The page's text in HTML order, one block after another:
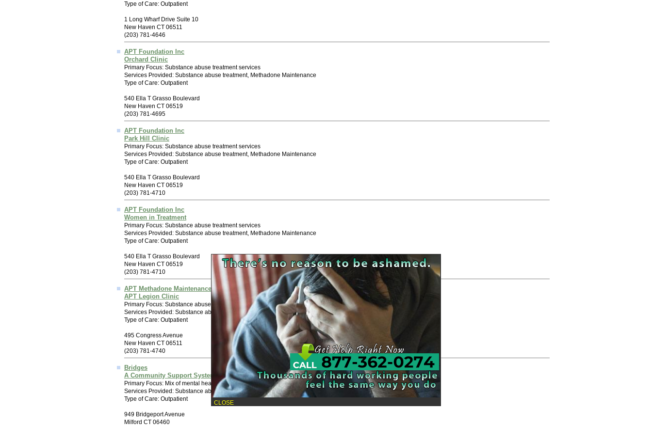
Type of Care: Outpatient
1 Long Wharf Drive Suite 10
New Haven CT 06511
(203) 781-4646
APT Foundation Inc
Orchard Clinic
Primary Focus: Substance abuse treatment services
Services Provided: Substance abuse treatment, Methadone Maintenance
Type of Care: Outpatient
540 Ella T Grasso Boulevard
New Haven CT 06519
(203) 781-4695
APT Foundation Inc
Park Hill Clinic
Primary Focus: Substance abuse treatment services
Services Provided: Substance abuse treatment, Methadone Maintenance
Type of Care: Outpatient
540 Ella T Grasso Boulevard
New Haven CT 06519
(203) 781-4710
APT Foundation Inc
Women in Treatment
Primary Focus: Substance abuse treatment services
Services Provided: Substance abuse treatment, Methadone Maintenance
Type of Care: Outpatient
540 Ella T Grasso Boulevard
New Haven CT 06519
(203) 781-4710
APT Methadone Maintenance Program
APT Legion Clinic
Primary Focus: Substance abuse treatment services
Services Provided: Substance abuse treatment, Methadone Maintenance
Type of Care: Outpatient
495 Congress Avenue
New Haven CT 06511
(203) 781-4740
Bridges
A Community Support System Inc
Primary Focus: Mix of mental health and substance abuse services
Services Provided: Substance abuse treatment
Type of Care: Outpatient
949 Bridgeport Avenue
Milford CT 06460
CLOSE